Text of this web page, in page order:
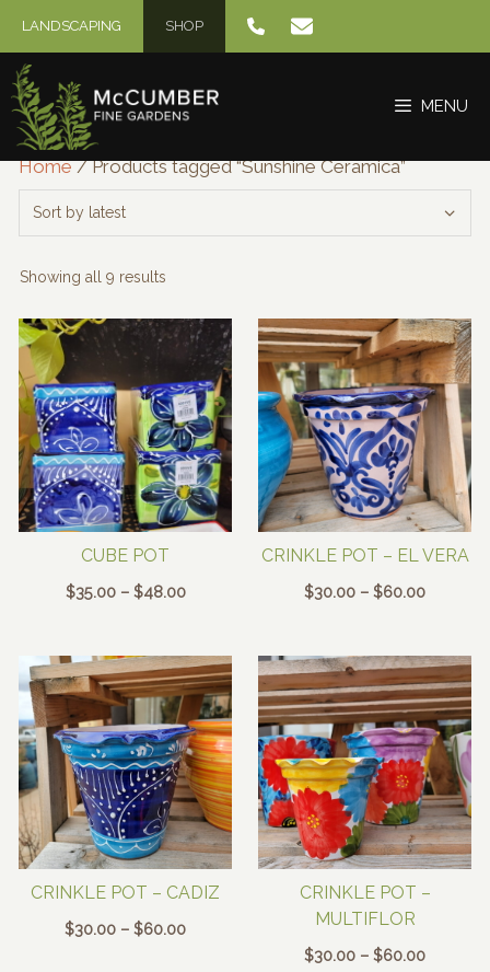
content
LANDSCAPING SHOP
MENU
Home/ Products tagged “Sunshine Ceramica”
Showing all 9 results
latest
CUBE POT
$35.00 – $48.00Price
through
$48.00
CRINKLE POT – EL VERA
$30.00 – $60.00Price
through
$60.00
CRINKLE POT – CADIZ
$30.00 – $60.00Price
CRINKLE POT –
MULTIFLOR
$30.00 – $60.00Price